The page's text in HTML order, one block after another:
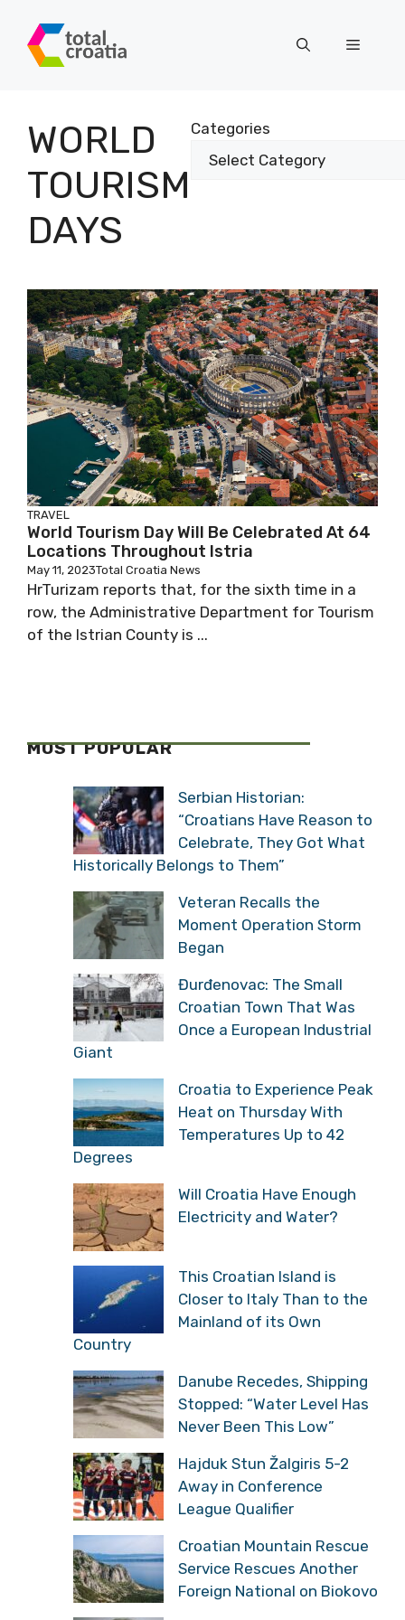
content
Menu
WORLD
TOURISM
DAYS
Categories
TRAVEL
World Tourism Day Will Be Celebrated At 64
Locations Throughout Istria
May 11, 2023Total Croatia News
HrTurizam reports that, for the sixth time in a
row, the Administrative Department for Tourism
of the Istrian County is ...
MOST POPULAR
Serbian Historian:
“Croatians Have Reason to
Celebrate, They Got What
Historically Belongs to Them”
Veteran Recalls the
Moment Operation Storm
Began
Đurđenovac: The Small
Croatian Town That Was
Once a European Industrial
Giant
Croatia to Experience Peak
Heat on Thursday With
Temperatures Up to 42
Degrees
Will Croatia Have Enough
Electricity and Water?
This Croatian Island is
Closer to Italy Than to the
Mainland of its Own
Country
Danube Recedes, Shipping
Stopped: “Water Level Has
Never Been This Low”
Hajduk Stun Žalgiris 5-2
Away in Conference
League Qualifier
Croatian Mountain Rescue
Service Rescues Another
Foreign National on Biokovo